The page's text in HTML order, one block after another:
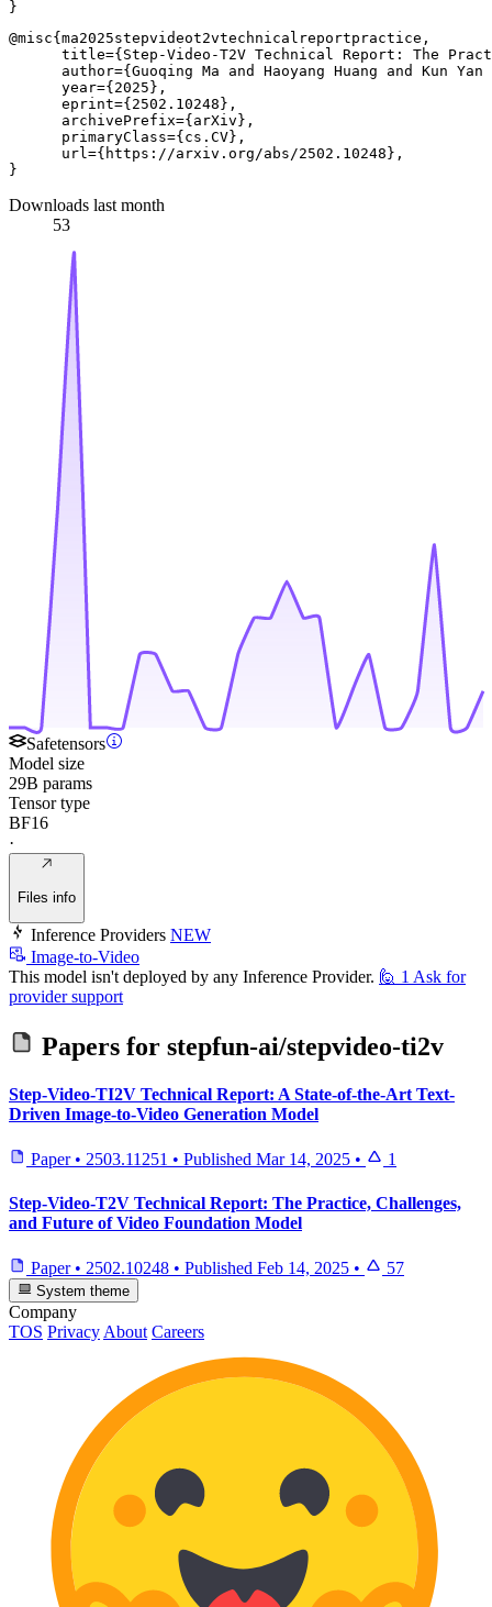
@misc{ma2025stepvideot2vtechnicalreportpractice,
title={Step-Video-T2V Technical Report: The
author={Guoqing Ma and Haoyang Huang and Kun
      year={2025},
      eprint={2502.10248},
      archivePrefix={arXiv},
      primaryClass={cs.CV},
      url={https://arxiv.org/abs/2502.10248},
Downloads last month
53
Safetensors
Model size
29B params
Tensor type
BF16
·
Files info
Inference Providers NEW
Image-to-Video
This model isn't deployed by any Inference Provider. 🙋 1 Ask for
provider support
Papers for stepfun-ai/stepvideo-ti2v
Step-Video-TI2V Technical Report: A State-of-the-Art Text-
Driven Image-to-Video Generation Model
Paper • 2503.11251 • Published Mar 14, 2025 • 1
Step-Video-T2V Technical Report: The Practice, Challenges,
and Future of Video Foundation Model
Paper • 2502.10248 • Published Feb 14, 2025 • 57
System theme
Company
TOS Privacy About Careers